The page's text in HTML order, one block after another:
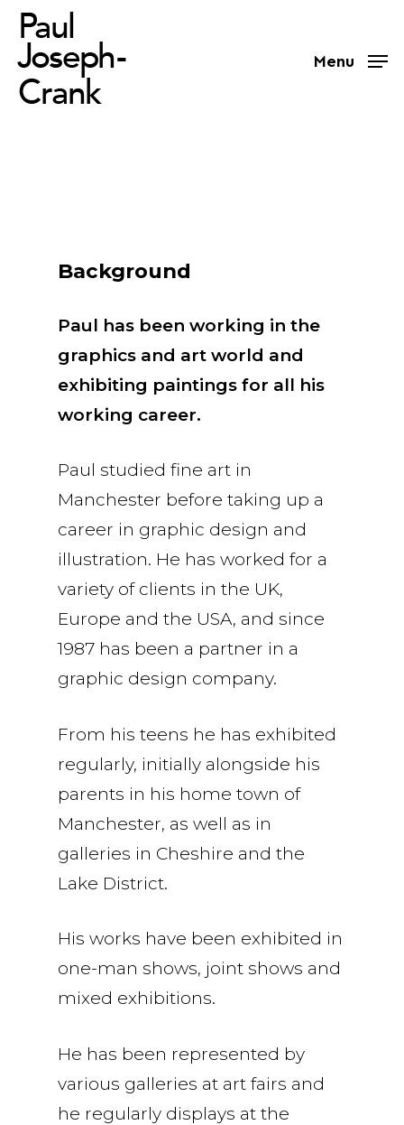
Skip
main
content
Menu
Background
Paul has been working in the
graphics and art world and
exhibiting paintings for all his
working career.
Paul studied fine art in
Manchester before taking up a
career in graphic design and
illustration. He has worked for a
variety of clients in the UK,
Europe and the USA, and since
1987 has been a partner in a
graphic design company.
From his teens he has exhibited
regularly, initially alongside his
parents in his home town of
Manchester, as well as in
galleries in Cheshire and the
Lake District.
His works have been exhibited in
one-man shows, joint shows and
mixed exhibitions.
He has been represented by
various galleries at art fairs and
he regularly displays at the